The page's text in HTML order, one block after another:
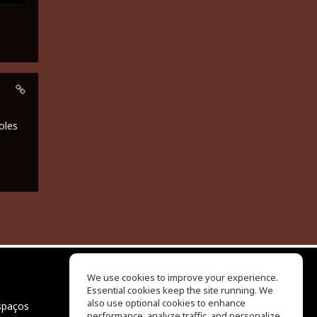
EQ Ear Training
Drum Machine
We use cookies to improve your experience.
Essential cookies keep the site running. We
also use optional cookies to enhance